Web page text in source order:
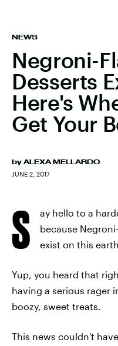
NEWS
Negroni-
Desserts
Here's
Get Your
by ALEXA MELLARDO
JUNE 2, 2017
S
ay hello to a
because
exist on this
Yup, you heard that
having a serious rager
boozy, sweet treats.
This news couldn't